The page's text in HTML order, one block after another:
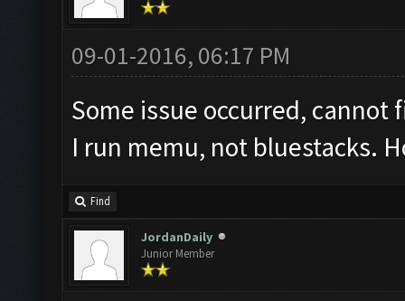
09-01-2016, 06:17 PM
Some issue occurred,
I run memu, not bluestacks.
Find
JordanDaily
Junior Member